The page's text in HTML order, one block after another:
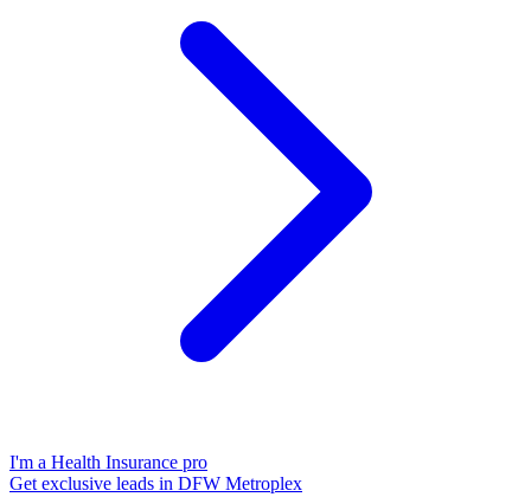
I'm a Health Insurance pro
Get exclusive leads in DFW Metroplex